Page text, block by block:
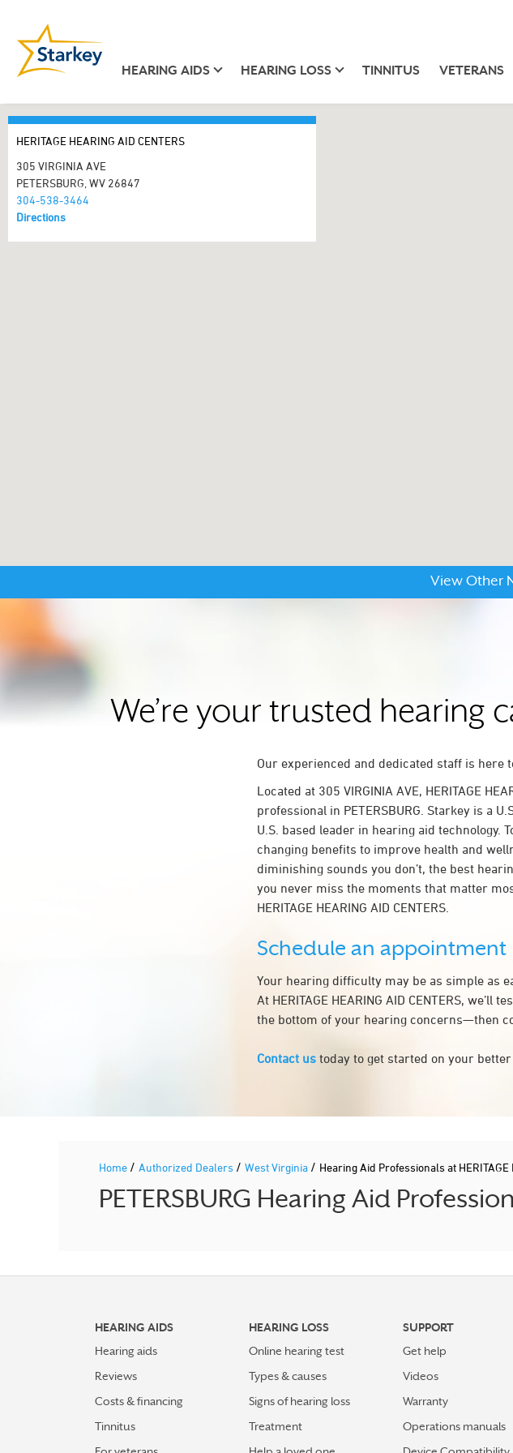
HEARING AIDS HEARING LOSS TINNITUS VETERANS
HERITAGE HEARING AID CENTERS
305 VIRGINIA AVE
PETERSBURG, WV 26847
304-538-3464
Directions
View Other
We’re your trusted hearing
Our experienced and dedicated staff is here
Located at 305 VIRGINIA AVE, HERITAGE
professional in PETERSBURG. Starkey is a
U.S. based leader in hearing aid technology.
changing benefits to improve health and
diminishing sounds you don’t, the best
you never miss the moments that matter
HERITAGE HEARING AID CENTERS.
Schedule an appointment
Your hearing difficulty may be as simple as
At HERITAGE HEARING AID CENTERS,
the bottom of your hearing concerns—then
Contact us today to get started on your
Home / Authorized Dealers / West Virginia / Hearing Aid Professionals at HERITAGE
PETERSBURG Hearing Aid
HEARING AIDS
Hearing aids
Reviews
Costs & financing
Tinnitus
HEARING LOSS
Online hearing test
Types & causes
Signs of hearing loss
Treatment
SUPPORT
Get help
Videos
Warranty
Operations manuals